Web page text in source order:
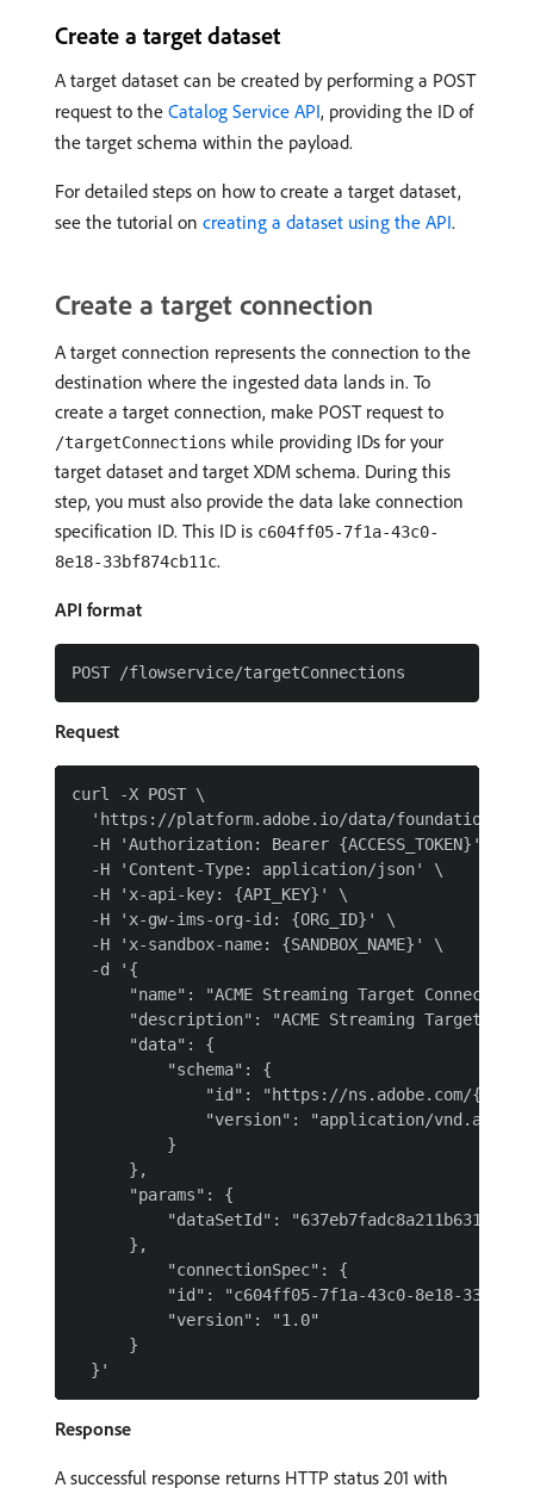
Create a target dataset
A target dataset can be created by performing a POST
request to the Catalog Service API, providing the ID of
the target schema within the payload.
For detailed steps on how to create a target dataset,
see the tutorial on creating a dataset using the API.
Create a target connection
A target connection represents the connection to the
destination where the ingested data lands in. To
create a target connection, make POST request to
/targetConnections while providing IDs for your
target dataset and target XDM schema. During this
step, you must also provide the data lake connection
specification ID. This ID is c604ff05-7f1a-43c0-
8e18-33bf874cb11c.
API format
Request
curl -X POST \
'https://platform.adobe.io/data/foundation/
  -H 'Authorization: Bearer {ACCESS_TOKEN}' \
  -H 'Content-Type: application/json' \
  -H 'x-api-key: {API_KEY}' \
  -H 'x-gw-ims-org-id: {ORG_ID}' \
  -H 'x-sandbox-name: {SANDBOX_NAME}' \
  -d '{
"name": "ACME Streaming Target
"description": "ACME Streaming Target
      "data": {
          "schema": {
"id": "https://ns.adobe.com/
"version": "application/
          }
      },
      "params": {
"dataSetId":
      },
          "connectionSpec": {
"id": "c604ff05-7f1a-43c0-8e18-
          "version": "1.0"
      }
Response
A successful response returns HTTP status 201 with